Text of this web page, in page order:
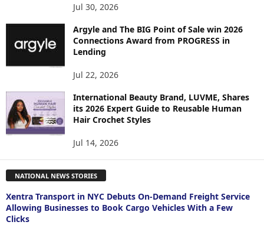
Jul 30, 2026
Argyle and The BIG Point of Sale win 2026
Connections Award from PROGRESS in
Lending
Jul 22, 2026
International Beauty Brand, LUVME, Shares
its 2026 Expert Guide to Reusable Human
Hair Crochet Styles
Jul 14, 2026
NATIONAL NEWS STORIES
Xentra Transport in NYC Debuts On-Demand Freight Service
Allowing Businesses to Book Cargo Vehicles With a Few
Clicks